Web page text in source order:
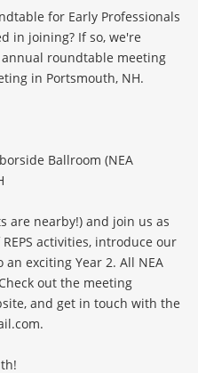
for Early Professionals
in joining? If so, we're
roundtable meeting
in Portsmouth, NH.
Ballroom (NEA
are nearby!) and join us as
activities, introduce our
exciting Year 2. All NEA
out the meeting
and get in touch with the